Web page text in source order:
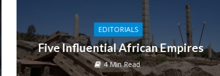
EDITORIALS
Five Influential African Empires
4 Min Read